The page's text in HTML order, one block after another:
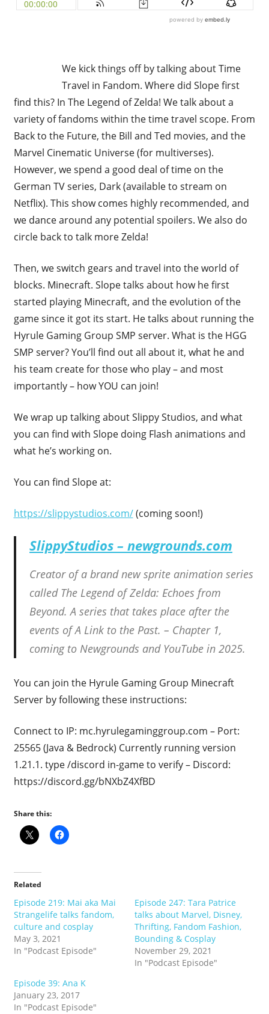
We kick things off by talking about Time
Travel in Fandom. Where did Slope first
find this? In The Legend of Zelda! We talk about a
variety of fandoms within the time travel scope. From
Back to the Future, the Bill and Ted movies, and the
Marvel Cinematic Universe (for multiverses).
However, we spend a good deal of time on the
German TV series, Dark (available to stream on
Netflix). This show comes highly recommended, and
we dance around any potential spoilers. We also do
circle back to talk more Zelda!
Then, we switch gears and travel into the world of
blocks. Minecraft. Slope talks about how he first
started playing Minecraft, and the evolution of the
game since it got its start. He talks about running the
Hyrule Gaming Group SMP server. What is the HGG
SMP server? You’ll find out all about it, what he and
his team create for those who play – and most
importantly – how YOU can join!
We wrap up talking about Slippy Studios, and what
you can find with Slope doing Flash animations and
what he’s working on.
You can find Slope at:
https://slippystudios.com/(coming soon!)
SlippyStudios – newgrounds.com
Creator of a brand new sprite animation series
called The Legend of Zelda: Echoes from
Beyond. A series that takes place after the
events of A Link to the Past. – Chapter 1,
coming to Newgrounds and YouTube in 2025.
You can join the Hyrule Gaming Group Minecraft
Server by following these instructions:
Connect to IP: mc.hyrulegaminggroup.com – Port:
25565 (Java & Bedrock) Currently running version
1.21.1. type /discord in-game to verify – Discord:
https://discord.gg/bNXbZ4XfBD
Share this:
Related
Episode 219: Mai aka Mai
Strangelife talks fandom,
culture and cosplay
May 3, 2021
In "Podcast Episode"
Episode 247: Tara Patrice
talks about Marvel, Disney,
Thrifting, Fandom Fashion,
Bounding & Cosplay
November 29, 2021
In "Podcast Episode"
Episode 39: Ana K
January 23, 2017
In "Podcast Episode"